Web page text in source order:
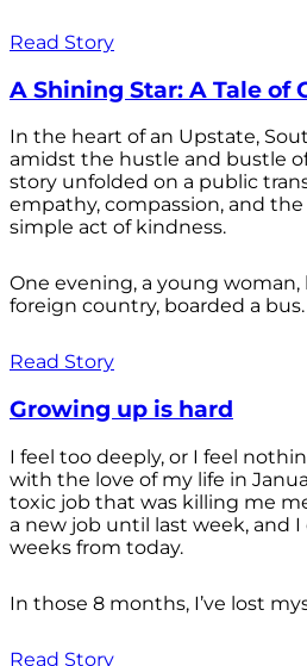
Read Story
A Shining Star: A Tale of
In the heart of an Upstate,
amidst the hustle and bustle
story unfolded on a public
empathy, compassion, and
simple act of kindness.
One evening, a young woman,
foreign country, boarded a bus.
Read Story
Growing up is hard
I feel too deeply, or I feel
with the love of my life in
toxic job that was killing me
a new job until last week, and
weeks from today.
In those 8 months, I’ve lost
Read Story